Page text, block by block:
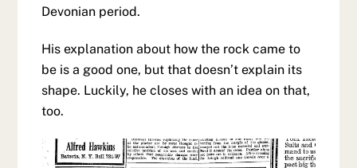
Devonian period.
His explanation about how the rock came to
be is a good one, but that doesn’t explain its
shape. Luckily, he closes with an idea on that,
too.